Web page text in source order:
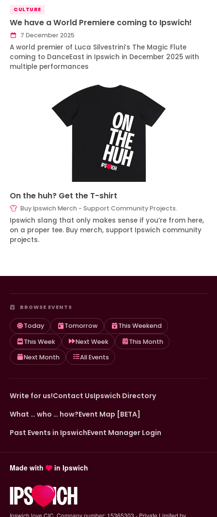
CULTURE
We have a World Premiere coming to Ipswich!
7 December 2025
A world premier of Luca Silvestrini’s The Magic Flute
coming to DanceEast in Ipswich in December 2025 with
multiple performances
On the huh? Get the T-shirt
Buy Ipswich Merch - Support Community Projects.
Ipswich slang that only makes sense if you’re from here,
on a proper tee. Buy merch, support Ipswich community
projects.
BROWSE EVENTS
Today Tomorrow
This Weekend
This Week
Next Week
This Month
Next Month
All Events
Write for us!Contact UsIpswich Directory
What … who … how?Event Map [BETA]
Past Events in IpswichEvent Manager Login
Made with in Ipswich
Ipswich.love CIC. Company number: 15365303 - Private Limited by